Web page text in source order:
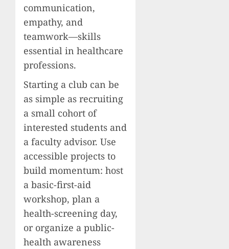
communication,
empathy, and
teamwork—skills
essential in healthcare
professions.
Starting a club can be
as simple as recruiting
a small cohort of
interested students and
a faculty advisor. Use
accessible projects to
build momentum: host
a basic-first-aid
workshop, plan a
health-screening day,
or organize a public-
health awareness